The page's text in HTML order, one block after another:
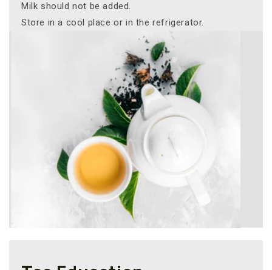
Milk should not be added.
Store in a cool place or in the refrigerator.